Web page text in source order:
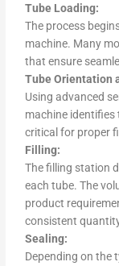
Tube Loading:
The process
machine. Many
that ensure
Tube Orientation
Using advanced
machine
critical for proper
Filling:
The filling station
each tube. The
product
consistent
Sealing:
Depending on the